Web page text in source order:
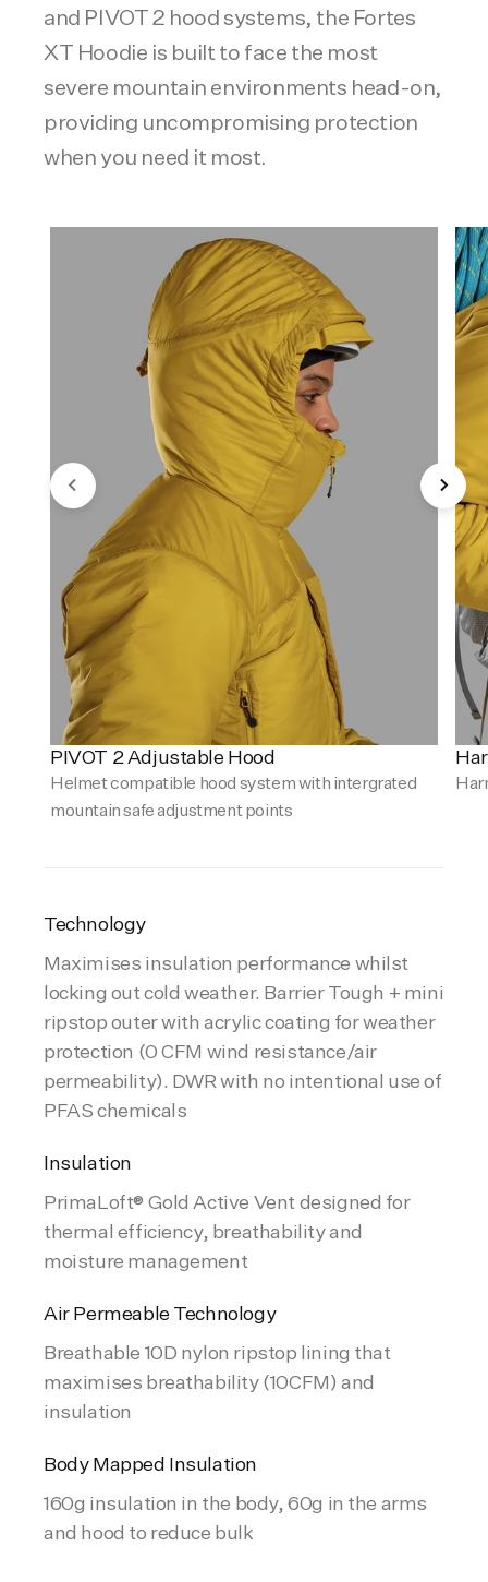
and PIVOT 2 hood systems, the Fortes
XT Hoodie is built to face the most
severe mountain environments head-on,
providing uncompromising protection
when you need it most.
PIVOT 2 Adjustable Hood
Helmet compatible hood system with intergrated
mountain safe adjustment points
Technology
Maximises insulation performance whilst
locking out cold weather. Barrier Tough + mini
ripstop outer with acrylic coating for weather
protection (0 CFM wind resistance/air
permeability). DWR with no intentional use of
PFAS chemicals
Insulation
PrimaLoft® Gold Active Vent designed for
thermal efficiency, breathability and
moisture management
Air Permeable Technology
Breathable 10D nylon ripstop lining that
maximises breathability (10CFM) and
insulation
Body Mapped Insulation
160g insulation in the body, 60g in the arms
and hood to reduce bulk